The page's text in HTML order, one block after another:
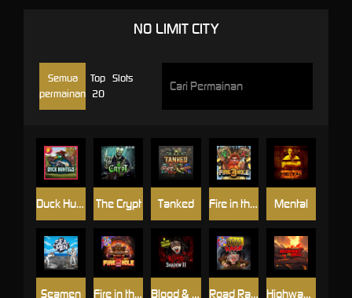
NO LIMIT CITY
Semua
permainan
Top
20
Slots
Seamen
Duck Hunters Fire in the Hole 3
Highway to Hell
Blood & Shadow 2
Mental
The Crypt
Fire in the Hole 2
Tanked
Road Rage